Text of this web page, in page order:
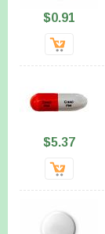
$0.91
$5.37